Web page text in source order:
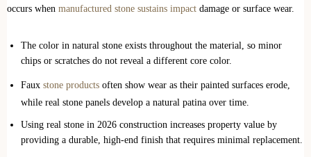
occurs when manufactured stone sustains impact damage or surface wear.
The color in natural stone exists throughout the material, so minor
chips or scratches do not reveal a different core color.
Faux stone products often show wear as their painted surfaces erode,
while real stone panels develop a natural patina over time.
Using real stone in 2026 construction increases property value by
providing a durable, high-end finish that requires minimal replacement.